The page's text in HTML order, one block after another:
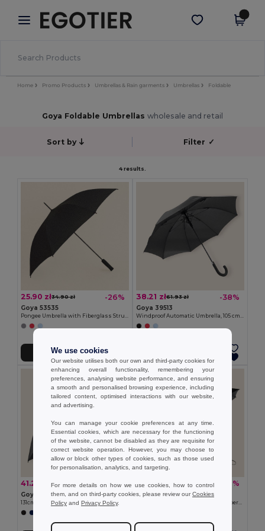
× Egotier App
Better prices on app!
Get the app
Home Promo Products Umbrellas & Rain garments Umbrellas Foldable
Goya Foldable Umbrellas wholesale and retail
Sort by Filter ✓
4 results.
25.90 zł34.90 zł -26%
Goya 53535
Pongee Umbrella with Fiberglass Structure, 105cm RUA
Add to Cart
38.21 zł61.93 zł -38%
Goya 39513
Windproof Automatic Umbrella, 105 cm, Fiberglass BREEZE
41.27 zł71.37 zł -42%
Goya 52517
36.91 zł61.52 zł -40%
Goya 38537RE
We use cookies
Our website utilises both our own and third-party cookies for
enhancing overall functionality, remembering your
preferences, analysing website performance, and ensuring
a smooth and personalised browsing experience, including
tailored content, optimised interactions with our website,
and advertising.
You can manage your cookie preferences at any time.
Essential cookies, which are necessary for the functioning
of the website, cannot be disabled as they are requisite for
correct website operation. However, you may choose to
allow or block other types of cookies, such as those used
for personalisation, analytics, and targeting.
For more details on how we use cookies, how to control
them, and on third-party cookies, please review ourCookies
Policy and Privacy Policy.